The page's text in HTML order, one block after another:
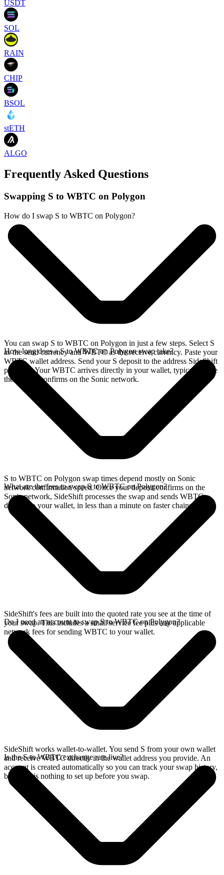
USDT
SOL
RAIN
CHIP
BSOL
stETH
ALGO
Frequently Asked Questions
Swapping S to WBTC on Polygon
How do I swap S to WBTC on Polygon?
You can swap S to WBTC on Polygon in just a few steps. Select S
as the send currency and WBTC as the receive currency. Paste your
WBTC wallet address. Send your S deposit to the address SideShift
provides. Your WBTC arrives directly in your wallet, typically once
the deposit confirms on the Sonic network.
How long does a S to WBTC on Polygon swap take?
S to WBTC on Polygon swap times depend mostly on Sonic
network confirmation speed. Once your deposit confirms on the
Sonic network, SideShift processes the swap and sends WBTC
directly to your wallet, in less than a minute on faster chains.
What are the fees to swap S to WBTC on Polygon?
SideShift's fees are built into the quoted rate you see at the time of
your swap. This includes a small service fee plus any applicable
network fees for sending WBTC to your wallet.
Do I need an account to swap S to WBTC on Polygon?
SideShift works wallet-to-wallet. You send S from your own wallet
and receive WBTC directly in the wallet address you provide. An
account is created automatically so you can track your swap history,
but there is nothing to set up before you swap.
Is the S to WBTC exchange rate live?